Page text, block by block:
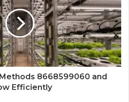
8668599060 and
Efficiently